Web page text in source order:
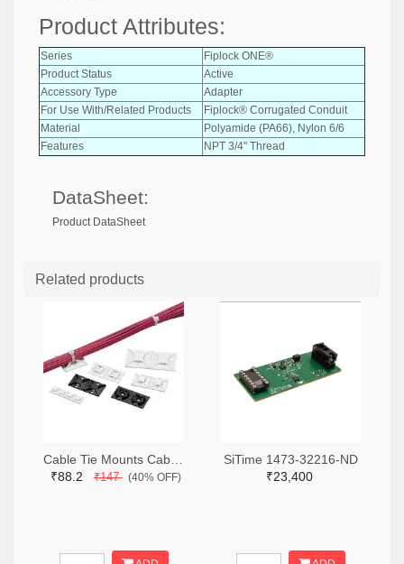
Product Attributes:
Series
Fiplock ONE®
Product Status
Active
Accessory Type
Adapter
For Use With/Related Products
Fiplock® Corrugated Conduit
Material
Polyamide (PA66), Nylon 6/6
Features
NPT 3/4" Thread
DataSheet:
Product DataSheet
Related products
₹88.2 ₹147 (40% OFF)
SiTime 1473-32216-ND
₹23,400